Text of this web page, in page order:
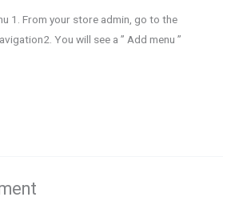
1. From your store admin, go to the
You will see a ” Add menu ”